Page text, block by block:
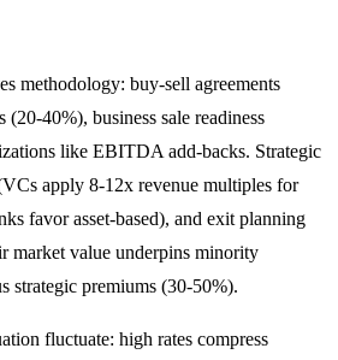
methodology: buy-sell agreements
40%), business sale readiness
like EBITDA add-backs. Strategic
apply 8-12x revenue multiples for
favor asset-based), and exit planning
market value underpins minority
strategic premiums (30-50%).
fluctuate: high rates compress